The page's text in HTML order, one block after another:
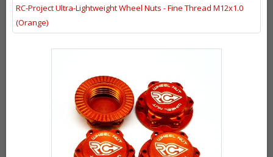
RC-Project Ultra-Lightweight Wheel Nuts - Fine Thread M12x1.0
(Orange)